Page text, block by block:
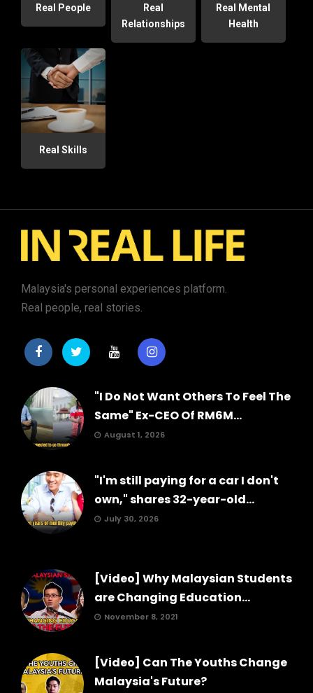
Real People
Real
Relationships
Real Mental
Health
Real Skills
Malaysia's personal experiences platform.
Real people, real stories.
"I Do Not Want Others To Feel The
Same" Ex-CEO Of RM6M...
August 1, 2026
"I'm still paying for a car I don't
own," shares 32-year-old...
July 30, 2026
[Video] Why Malaysian Students
are Changing Education...
November 8, 2021
[Video] Can The Youths Change
Malaysia's Future?